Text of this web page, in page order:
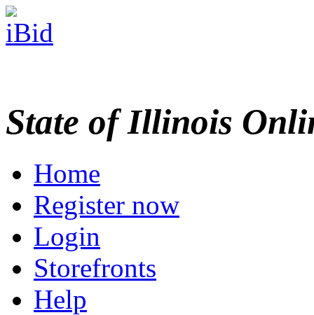
State of Illinois
Home
Register now
Login
Storefronts
Help